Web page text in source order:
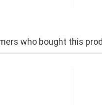
who bought this